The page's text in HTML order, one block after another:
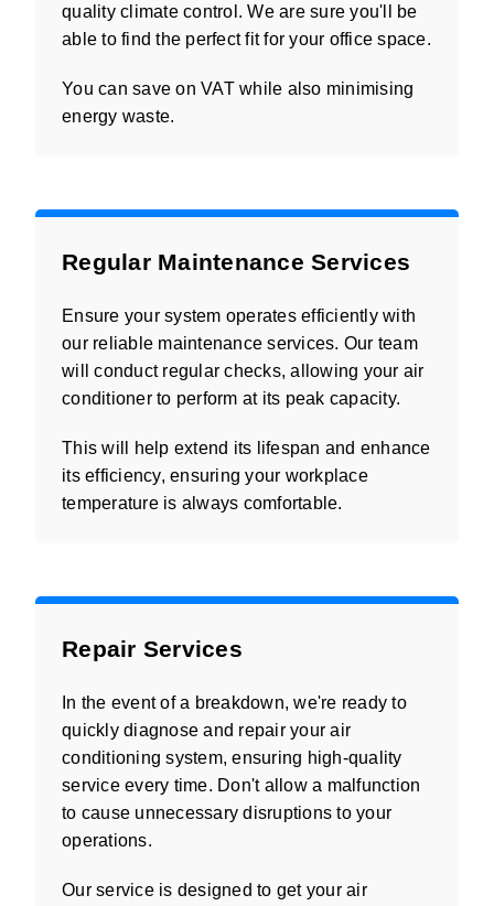
quality climate control. We are sure you'll be
able to find the perfect fit for your office space.
You can save on VAT while also minimising
energy waste.
Regular Maintenance Services
Ensure your system operates efficiently with
our reliable maintenance services. Our team
will conduct regular checks, allowing your air
conditioner to perform at its peak capacity.
This will help extend its lifespan and enhance
its efficiency, ensuring your workplace
temperature is always comfortable.
Repair Services
In the event of a breakdown, we're ready to
quickly diagnose and repair your air
conditioning system, ensuring high-quality
service every time. Don't allow a malfunction
to cause unnecessary disruptions to your
operations.
Our service is designed to get your air